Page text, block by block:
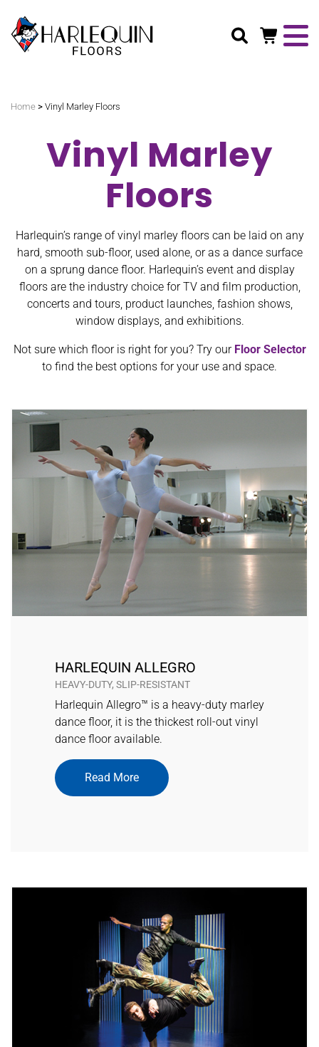
Home > Vinyl Marley Floors
Vinyl Marley
Floors
Harlequin’s range of vinyl marley floors can be laid on any
hard, smooth sub-floor, used alone, or as a dance surface
on a sprung dance floor. Harlequin’s event and display
floors are the industry choice for TV and film production,
concerts and tours, product launches, fashion shows,
window displays, and exhibitions.
Not sure which floor is right for you? Try our Floor Selector
to find the best options for your use and space.
HARLEQUIN ALLEGRO
HEAVY-DUTY, SLIP-RESISTANT
Harlequin Allegro™ is a heavy-duty marley
dance floor, it is the thickest roll-out vinyl
dance floor available.
Read More